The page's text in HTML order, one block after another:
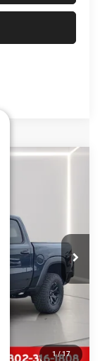
1/17
DT6S98
Ext. Int.
-$3,000